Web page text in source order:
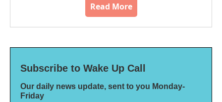
Read More
Subscribe to Wake Up Call
Our daily news update, sent to you Monday-
Friday